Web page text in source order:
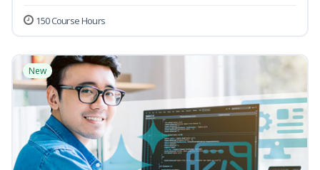
150 Course Hours
New